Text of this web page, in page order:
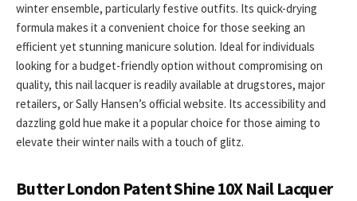
winter ensemble, particularly festive outfits. Its quick-drying
formula makes it a convenient choice for those seeking an
efficient yet stunning manicure solution. Ideal for individuals
looking for a budget-friendly option without compromising on
quality, this nail lacquer is readily available at drugstores, major
retailers, or Sally Hansen’s official website. Its accessibility and
dazzling gold hue make it a popular choice for those aiming to
elevate their winter nails with a touch of glitz.
Butter London Patent Shine 10X Nail Lacquer